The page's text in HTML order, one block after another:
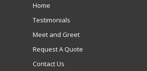
Home
Testimonials
Meet and Greet
Request A Quote
Contact Us